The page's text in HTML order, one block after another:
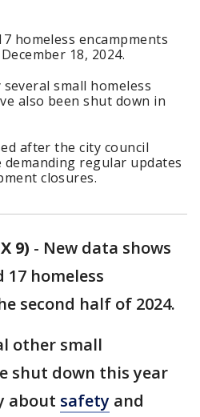
homeless encampments
18, 2024.
small homeless
also been shut down in
after the city council
demanding regular updates
closures.
9) - New data shows
17 homeless
second half of 2024.
other small
shut down this year
about safety and